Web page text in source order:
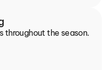
throughout the season.